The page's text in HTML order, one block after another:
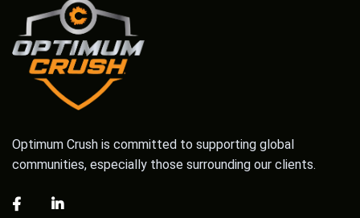
Optimum Crush is committed to supporting global
communities, especially those surrounding our clients.